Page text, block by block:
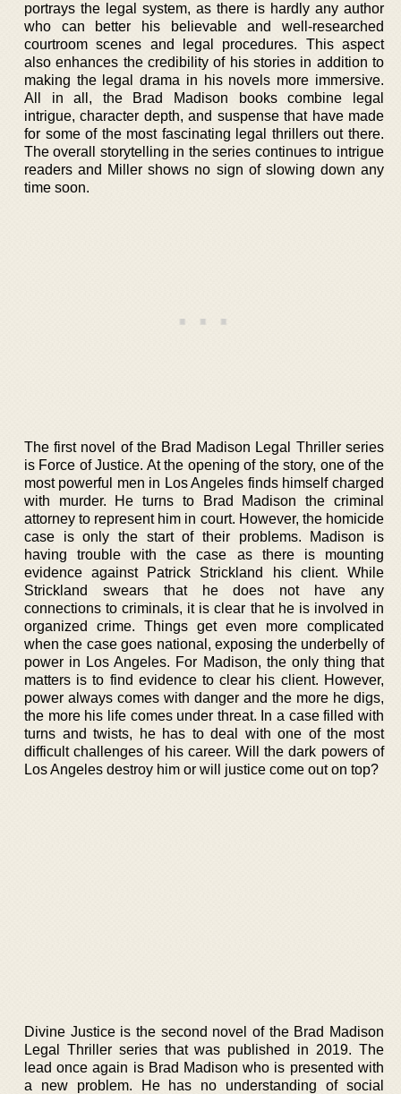
portrays the legal system, as there is hardly any author
who can better his believable and well-researched
courtroom scenes and legal procedures. This aspect
also enhances the credibility of his stories in addition to
making the legal drama in his novels more immersive.
All in all, the Brad Madison books combine legal
intrigue, character depth, and suspense that have made
for some of the most fascinating legal thrillers out there.
The overall storytelling in the series continues to intrigue
readers and Miller shows no sign of slowing down any
time soon.
The first novel of the Brad Madison Legal Thriller series
is Force of Justice. At the opening of the story, one of the
most powerful men in Los Angeles finds himself charged
with murder. He turns to Brad Madison the criminal
attorney to represent him in court. However, the homicide
case is only the start of their problems. Madison is
having trouble with the case as there is mounting
evidence against Patrick Strickland his client. While
Strickland swears that he does not have any
connections to criminals, it is clear that he is involved in
organized crime. Things get even more complicated
when the case goes national, exposing the underbelly of
power in Los Angeles. For Madison, the only thing that
matters is to find evidence to clear his client. However,
power always comes with danger and the more he digs,
the more his life comes under threat. In a case filled with
turns and twists, he has to deal with one of the most
difficult challenges of his career. Will the dark powers of
Los Angeles destroy him or will justice come out on top?
Divine Justice is the second novel of the Brad Madison
Legal Thriller series that was published in 2019. The
lead once again is Brad Madison who is presented with
a new problem. He has no understanding of social